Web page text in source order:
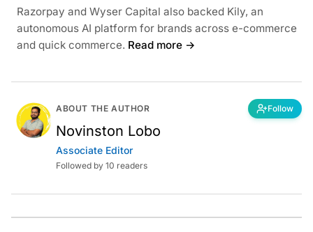
Razorpay and Wyser Capital also backed Kily, an
autonomous AI platform for brands across e-commerce
and quick commerce. Read more →
ABOUT THE AUTHOR Follow
Novinston Lobo
Associate Editor
Followed by 10 readers